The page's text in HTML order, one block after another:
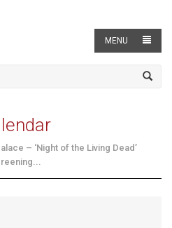
MENU
– ‘Night of the Living Dead’